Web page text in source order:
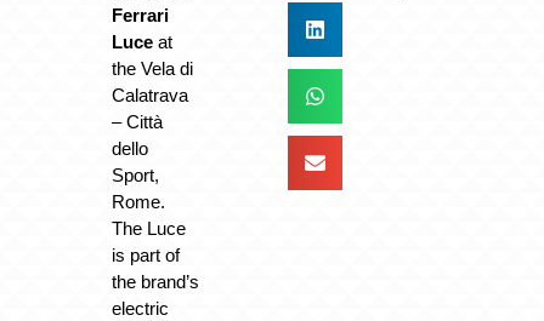
Ferrari
Luce at
the Vela di
Calatrava
– Città
dello
Sport,
Rome.
The Luce
is part of
the brand’s
electric